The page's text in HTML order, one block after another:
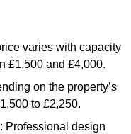
varies with capacity
£1,500 and £4,000.
on the property’s
to £2,250.
: Professional design